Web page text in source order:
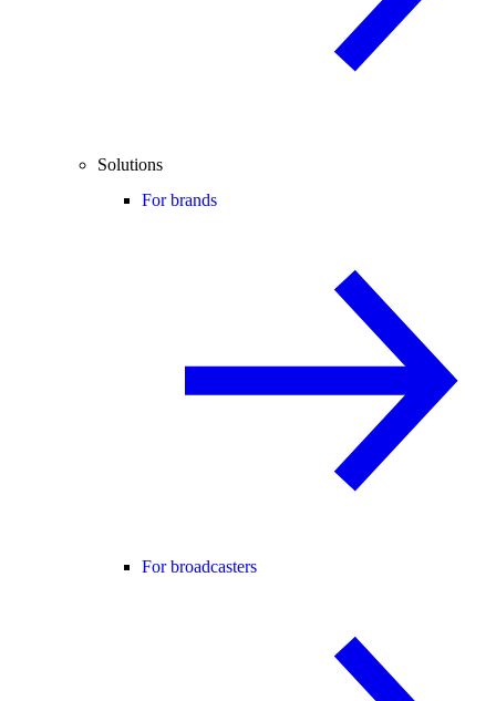
Solutions
For brands
For broadcasters